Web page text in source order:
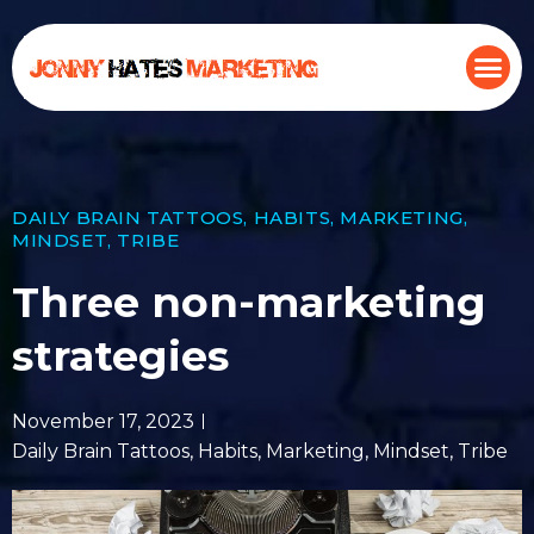
DAILY BRAIN TATTOOS, HABITS, MARKETING,
MINDSET, TRIBE
Three non-marketing
strategies
November 17, 2023
Daily Brain Tattoos, Habits, Marketing, Mindset, Tribe